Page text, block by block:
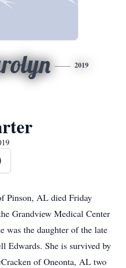
2019
Pinson, AL died Friday
Grandview Medical Center
was the daughter of the late
Edwards. She is survived by
of Oneonta, AL two